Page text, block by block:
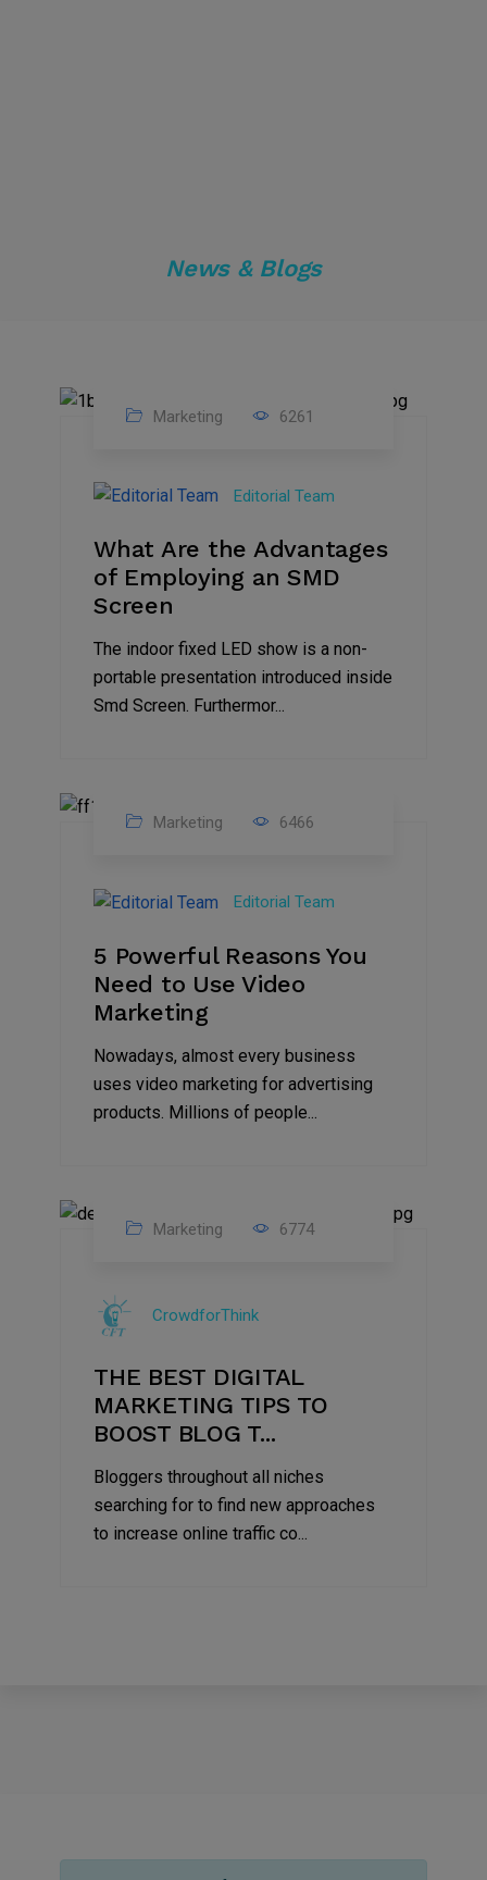
News & Blogs
Feb
2023
Marketing 6261
Editorial Team
What Are the Advantages
of Employing an SMD
Screen
The indoor fixed LED show is a non-
portable presentation introduced inside
Smd Screen. Furthermor...
2022
Marketing 6466
Editorial Team
5 Powerful Reasons You
Need to Use Video
Marketing
Nowadays, almost every business
uses video marketing for advertising
products. Millions of people...
2022
Marketing 6774
CrowdforThink
THE BEST DIGITAL
MARKETING TIPS TO
BOOST BLOG T...
Bloggers throughout all niches
searching for to find new approaches
to increase online traffic co...